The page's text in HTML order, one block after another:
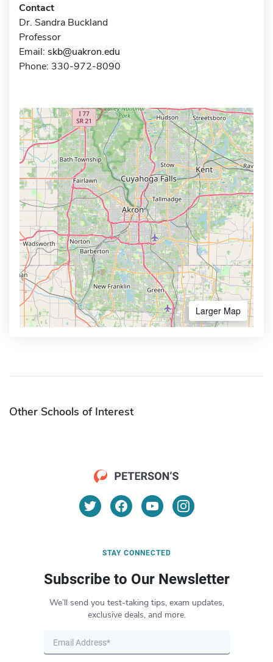
Contact
Dr. Sandra Buckland
Professor
Email: skb@uakron.edu
Phone: 330-972-8090
Larger Map
Other Schools of Interest
STAY CONNECTED
Subscribe to Our Newsletter
We’ll send you test-taking tips, exam updates,
exclusive deals, and more.